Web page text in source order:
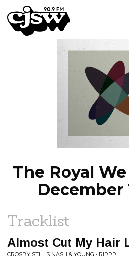
CJSW
FILTER BY:
NEWS
The Royal
December
Tracklist
Almost Cut My Hair
CROSBY STILLS NASH & YOUNG • RIPPP